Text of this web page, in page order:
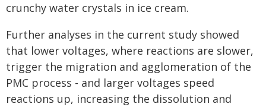
crunchy water crystals in ice cream.
Further analyses in the current study showed
that lower voltages, where reactions are slower,
trigger the migration and agglomeration of the
PMC process - and larger voltages speed
reactions up, increasing the dissolution and